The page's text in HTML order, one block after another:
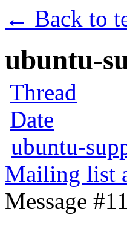
← Back to
ubuntu-
Thread
Date
ubuntu-
Mailing list
Message